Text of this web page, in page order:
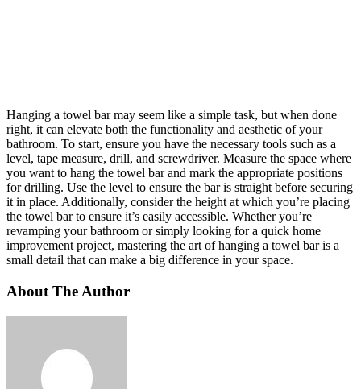
Hanging a towel bar may seem like a simple task, but when done
right, it can elevate both the functionality and aesthetic of your
bathroom. To start, ensure you have the necessary tools such as a
level, tape measure, drill, and screwdriver. Measure the space where
you want to hang the towel bar and mark the appropriate positions
for drilling. Use the level to ensure the bar is straight before securing
it in place. Additionally, consider the height at which you’re placing
the towel bar to ensure it’s easily accessible. Whether you’re
revamping your bathroom or simply looking for a quick home
improvement project, mastering the art of hanging a towel bar is a
small detail that can make a big difference in your space.
About The Author